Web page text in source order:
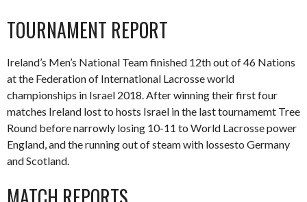
TOURNAMENT REPORT
Ireland’s Men’s National Team finished 12th out of 46 Nations
at the Federation of International Lacrosse world
championships in Israel 2018. After winning their first four
matches Ireland lost to hosts Israel in the last tournamemt Tree
Round before narrowly losing 10-11 to World Lacrosse power
England, and the running out of steam with lossesto Germany
and Scotland.